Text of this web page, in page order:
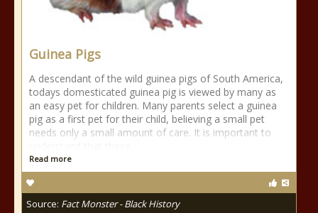
Guinea Pigs
A descendant of the wild guinea pigs of South America,
todays domesticated guinea pig is viewed by many as
an easy pet for children. Many parents select a guinea
pig as a first pet for their child, believing a small pet
needs only a small amount of care. It is important to
Read more
Source: Fact Monster - Black History